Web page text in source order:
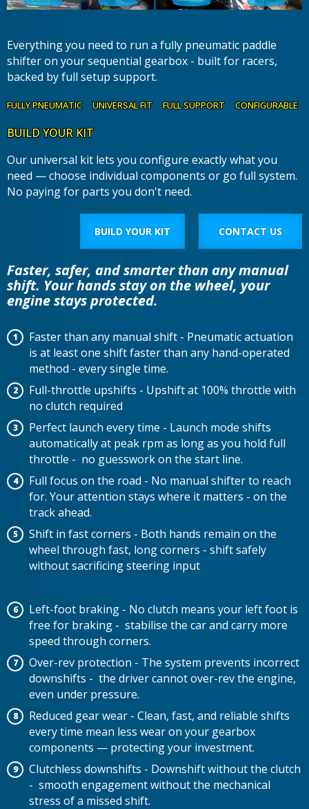
Everything you need to run a fully pneumatic paddle
shifter on your sequential gearbox - built for racers,
backed by full setup support.
FULLY PNEUMATIC UNIVERSAL FIT FULL SUPPORT CONFIGURABLE
BUILD YOUR KIT
Our universal kit lets you configure exactly what you
need — choose individual components or go full system.
No paying for parts you don't need.
BUILD YOUR KIT CONTACT US
Faster, safer, and smarter than any manual
shift. Your hands stay on the wheel, your
engine stays protected.
Faster than any manual shift - Pneumatic actuation
is at least one shift faster than any hand-operated
method - every single time.
Full-throttle upshifts - Upshift at 100% throttle with
no clutch required
Perfect launch every time - Launch mode shifts
automatically at peak rpm as long as you hold full
throttle - no guesswork on the start line.
Full focus on the road - No manual shifter to reach
for. Your attention stays where it matters - on the
track ahead.
Shift in fast corners - Both hands remain on the
wheel through fast, long corners - shift safely
without sacrificing steering input
Left-foot braking - No clutch means your left foot is
free for braking - stabilise the car and carry more
speed through corners.
Over-rev protection - The system prevents incorrect
downshifts - the driver cannot over-rev the engine,
even under pressure.
Reduced gear wear - Clean, fast, and reliable shifts
every time mean less wear on your gearbox
components — protecting your investment.
Clutchless downshifts - Downshift without the clutch
- smooth engagement without the mechanical
stress of a missed shift.